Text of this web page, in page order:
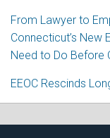
From Lawyer to
Connecticut’s New
Need to Do Before
EEOC Rescinds